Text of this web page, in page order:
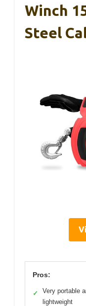
Winch
Steel
Pros:
✓
Very portable
lightweight